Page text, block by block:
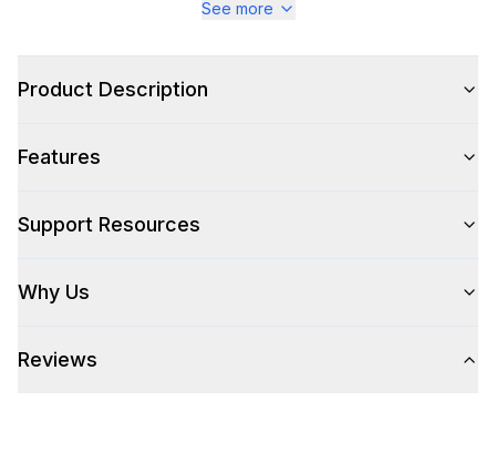
See more
Product Description
Features
Support Resources
Why Us
Reviews